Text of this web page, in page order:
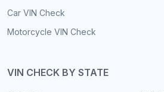
Car VIN Check
Motorcycle VIN Check
VIN CHECK BY STATE